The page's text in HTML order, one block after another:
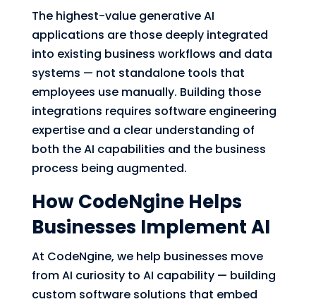
The highest-value generative AI
applications are those deeply integrated
into existing business workflows and data
systems — not standalone tools that
employees use manually. Building those
integrations requires software engineering
expertise and a clear understanding of
both the AI capabilities and the business
process being augmented.
How CodeNgine Helps
Businesses Implement AI
At CodeNgine, we help businesses move
from AI curiosity to AI capability — building
custom software solutions that embed